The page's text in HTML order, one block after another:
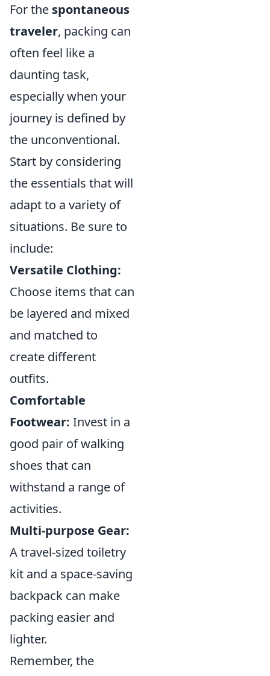
For the spontaneous
traveler, packing can
often feel like a
daunting task,
especially when your
journey is defined by
the unconventional.
Start by considering
the essentials that will
adapt to a variety of
situations. Be sure to
include:
Versatile Clothing:
Choose items that can
be layered and mixed
and matched to
create different
outfits.
Comfortable
Footwear: Invest in a
good pair of walking
shoes that can
withstand a range of
activities.
Multi-purpose Gear:
A travel-sized toiletry
kit and a space-saving
backpack can make
packing easier and
lighter.
Remember, the